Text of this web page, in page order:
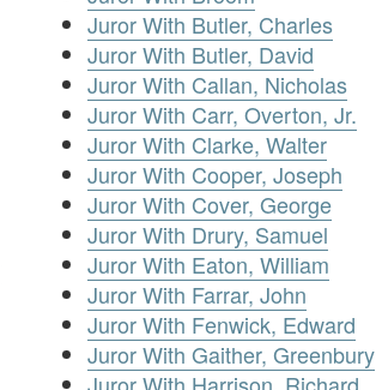
Juror With Butler, Charles
Juror With Butler, David
Juror With Callan, Nicholas
Juror With Carr, Overton, Jr.
Juror With Clarke, Walter
Juror With Cooper, Joseph
Juror With Cover, George
Juror With Drury, Samuel
Juror With Eaton, William
Juror With Farrar, John
Juror With Fenwick, Edward
Juror With Gaither, Greenbury
Juror With Harrison, Richard